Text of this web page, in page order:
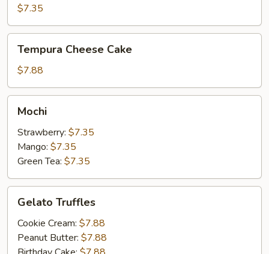
Style
Cheese
Cake
$7.35
Cheese
Cake
Tempura Cheese Cake
$7.88
Mochi
Strawberry: $7.35
Mango: $7.35
Green Tea: $7.35
Truffles
Gelato Truffles
Cookie Cream: $7.88
Peanut Butter: $7.88